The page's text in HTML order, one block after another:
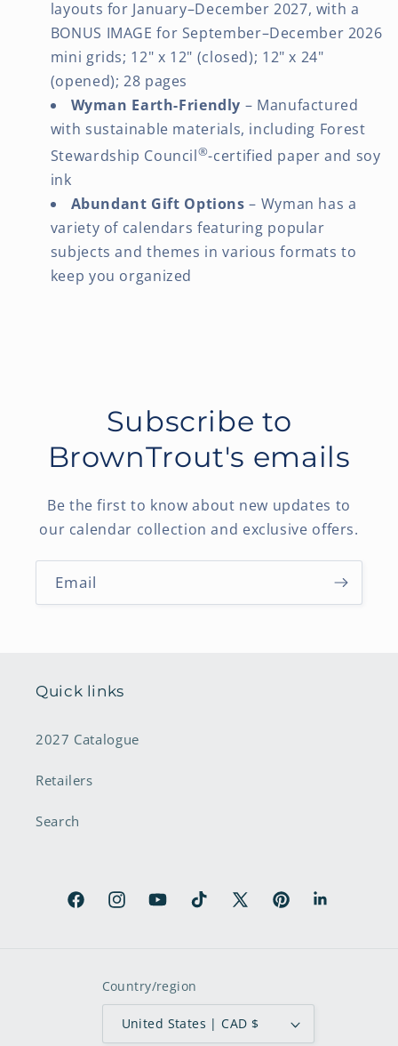
layouts for January–December 2027, with a
BONUS IMAGE for September–December 2026
mini grids; 12" x 12" (closed); 12" x 24"
(opened); 28 pages
Wyman Earth-Friendly – Manufactured
with sustainable materials, including Forest
Stewardship Council®-certified paper and soy
ink
Abundant Gift Options – Wyman has a
variety of calendars featuring popular
subjects and themes in various formats to
keep you organized
Subscribe to
BrownTrout's emails
Be the first to know about new updates to
our calendar collection and exclusive offers.
Email
Quick links
2027 Catalogue
Retailers
Search
FacebookInstagramYouTubeTikTok X
PinterestLinkedIn
Country/region
United States | CAD $